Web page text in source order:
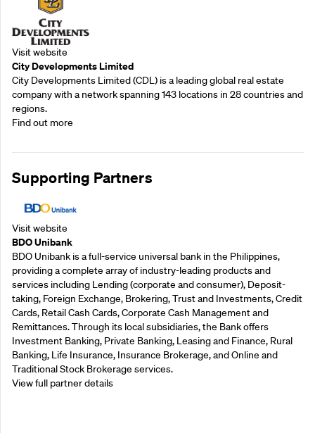
Visit website
City Developments Limited
City Developments Limited (CDL) is a leading global real estate
company with a network spanning 143 locations in 28 countries and
regions.
Find out more
Supporting Partners
Visit website
BDO Unibank
BDO Unibank is a full-service universal bank in the Philippines,
providing a complete array of industry-leading products and
services including Lending (corporate and consumer), Deposit-
taking, Foreign Exchange, Brokering, Trust and Investments, Credit
Cards, Retail Cash Cards, Corporate Cash Management and
Remittances. Through its local subsidiaries, the Bank offers
Investment Banking, Private Banking, Leasing and Finance, Rural
Banking, Life Insurance, Insurance Brokerage, and Online and
Traditional Stock Brokerage services.
View full partner details